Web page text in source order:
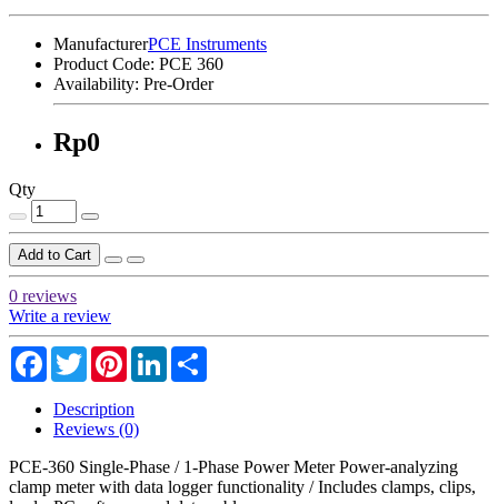
ManufacturerPCE Instruments
Product Code: PCE 360
Availability: Pre-Order
Rp0
Qty
Add to Cart
0 reviews
Write a review
Facebook
TwitterPinterestLinkedIn
Description
Reviews (0)
PCE-360 Single-Phase / 1-Phase Power Meter Power-analyzing
clamp meter with data logger functionality / Includes clamps, clips,